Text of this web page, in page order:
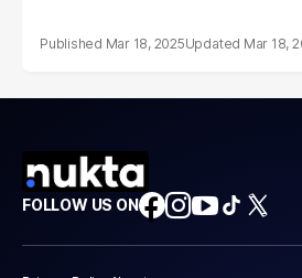
Mar 18, 2025 Mar 18,
FOLLOW US ON